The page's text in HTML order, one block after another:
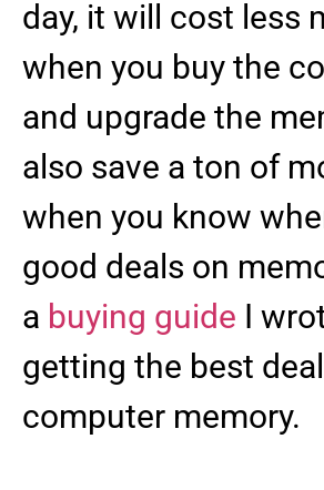
day, it will cost less
when you buy the
and upgrade the
also save a ton of
when you know
good deals on
a buying guide I
getting the best
computer memory.